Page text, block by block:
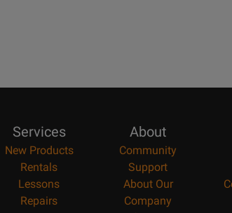
Services
New Products
Rentals
Lessons
Repairs
About
Community
Support
About Our
Company